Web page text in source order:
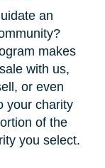
an
makes
with us,
or even
your charity
of the
you select.